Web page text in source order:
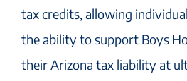
tax credits, allowing
the ability to support Boys
their Arizona tax liability at